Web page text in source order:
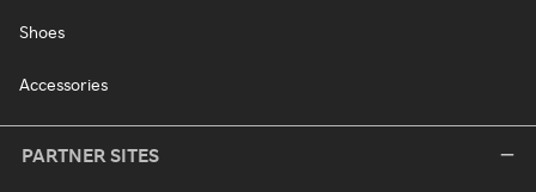
Shoes
Accessories
PARTNER SITES